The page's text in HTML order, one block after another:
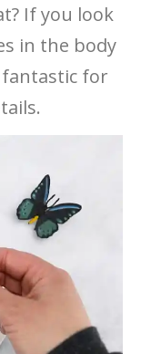
If you look
in the body
fantastic for